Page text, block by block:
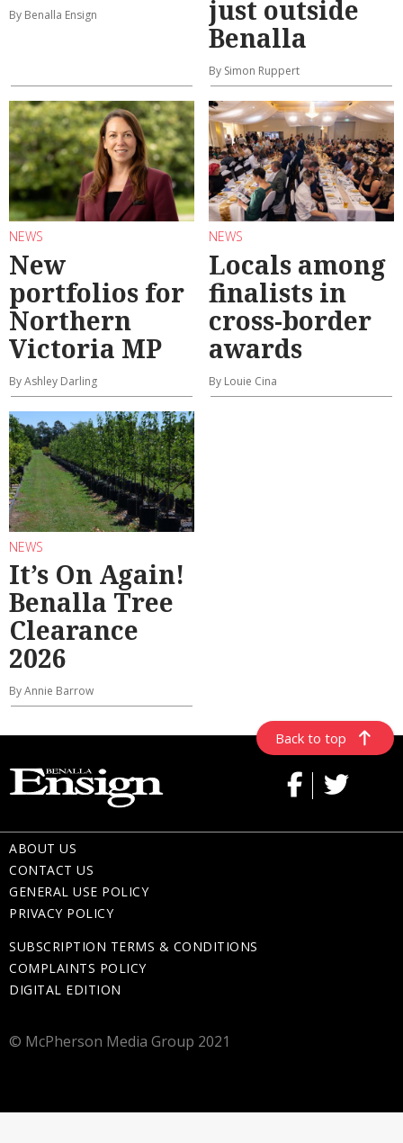
By Benalla Ensign
just outside
Benalla
By Simon Ruppert
NEWS
New
portfolios for
Northern
Victoria MP
By Ashley Darling
NEWS
Locals among
finalists in
cross-border
awards
By Louie Cina
NEWS
It’s On Again!
Benalla Tree
Clearance
2026
By Annie Barrow
Back to top
ABOUT US
CONTACT US
GENERAL USE POLICY
PRIVACY POLICY
SUBSCRIPTION TERMS & CONDITIONS
COMPLAINTS POLICY
DIGITAL EDITION
© McPherson Media Group 2021